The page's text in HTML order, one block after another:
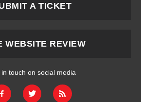
A TICKET
WEBSITE REVIEW
touch on social media